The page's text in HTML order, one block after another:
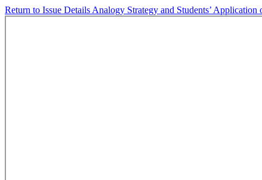
Return to Issue Details Analogy Strategy and Students’